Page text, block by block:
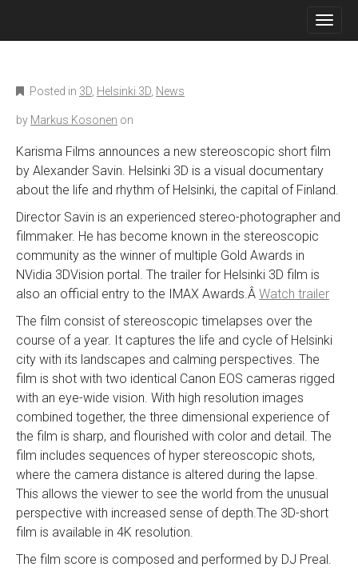
Posted in 3D Helsinki 3D News
by Markus Kosonen on
Karisma Films announces a new stereoscopic short film
by Alexander Savin. Helsinki 3D is a visual documentary
about the life and rhythm of Helsinki, the capital of Finland.
Director Savin is an experienced stereo-photographer and
filmmaker. He has become known in the stereoscopic
community as the winner of multiple Gold Awards in
NVidia 3DVision portal. The trailer for Helsinki 3D film is
also an official entry to the IMAX Awards.Â Watch trailer
The film consist of stereoscopic timelapses over the
course of a year. It captures the life and cycle of Helsinki
city with its landscapes and calming perspectives. The
film is shot with two identical Canon EOS cameras rigged
with an eye-wide vision. With high resolution images
combined together, the three dimensional experience of
the film is sharp, and flourished with color and detail. The
film includes sequences of hyper stereoscopic shots,
where the camera distance is altered during the lapse.
This allows the viewer to see the world from the unusual
perspective with increased sense of depth.The 3D-short
film is available in 4K resolution.
The film score is composed and performed by DJ Preal.